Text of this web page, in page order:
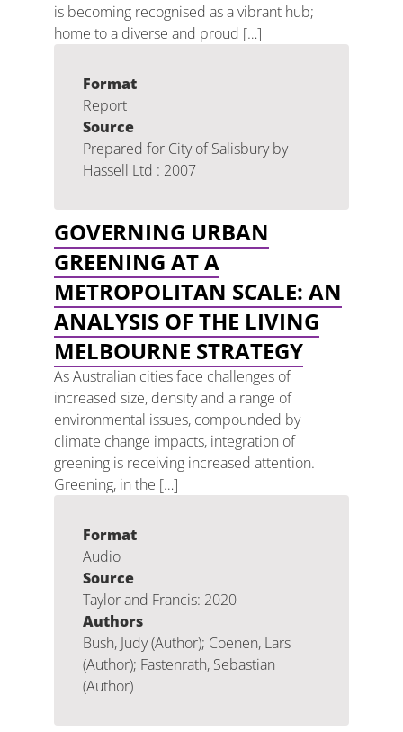
is becoming recognised as a vibrant hub;
home to a diverse and proud […]
Format
Report
Source
Prepared for City of Salisbury by
Hassell Ltd : 2007
GOVERNING URBAN
GREENING AT A
METROPOLITAN SCALE: AN
ANALYSIS OF THE LIVING
MELBOURNE STRATEGY
As Australian cities face challenges of
increased size, density and a range of
environmental issues, compounded by
climate change impacts, integration of
greening is receiving increased attention.
Greening, in the […]
Format
Audio
Source
Taylor and Francis: 2020
Authors
Bush, Judy (Author); Coenen, Lars
(Author); Fastenrath, Sebastian
(Author)